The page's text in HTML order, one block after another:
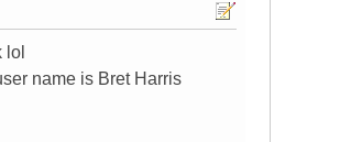
lol
name is Bret Harris